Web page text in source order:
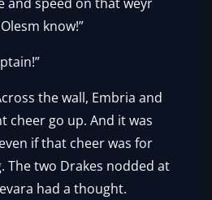
and speed on that weyr
know!”
the wall, Embria and
cheer go up. And it was
if that cheer was for
The two Drakes nodded at
had a thought.